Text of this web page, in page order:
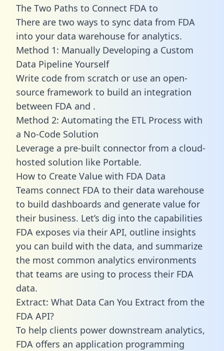
The Two Paths to Connect FDA to
There are two ways to sync data from FDA
into your data warehouse for analytics.
Method 1: Manually Developing a Custom
Data Pipeline Yourself
Write code from scratch or use an open-
source framework to build an integration
between FDA and .
Method 2: Automating the ETL Process with
a No-Code Solution
Leverage a pre-built connector from a cloud-
hosted solution like Portable.
How to Create Value with FDA Data
Teams connect FDA to their data warehouse
to build dashboards and generate value for
their business. Let’s dig into the capabilities
FDA exposes via their API, outline insights
you can build with the data, and summarize
the most common analytics environments
that teams are using to process their FDA
data.
Extract: What Data Can You Extract from the
FDA API?
To help clients power downstream analytics,
FDA offers an application programming